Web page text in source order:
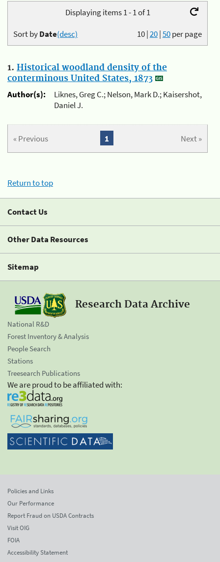
Displaying items 1 - 1 of 1
10|20|50per page
Sort byDate(desc)
1. Historical woodland density of the
conterminous United States, 1873
Author(s):
Liknes, Greg C.; Nelson, Mark D.; Kaisershot,
Daniel J.
« Previous Next »
1
Return to top
Contact Us
Other Data Resources
Sitemap
Research Data Archive
National R&D
Forest Inventory & Analysis
People Search
Stations
Treesearch Publications
We are proud to be affiliated with:
Policies and Links
Our Performance
Report Fraud on USDA Contracts
Visit OIG
FOIA
Accessibility Statement